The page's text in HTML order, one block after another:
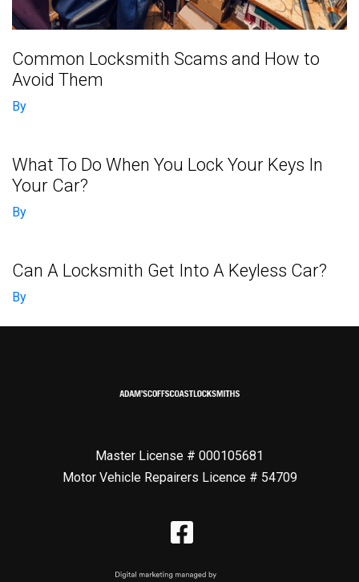
Common Locksmith Scams and How to
Avoid Them
By
What To Do When You Lock Your Keys In
Your Car?
By
Can A Locksmith Get Into A Keyless Car?
By
Master License # 000105681
Motor Vehicle Repairers Licence # 54709